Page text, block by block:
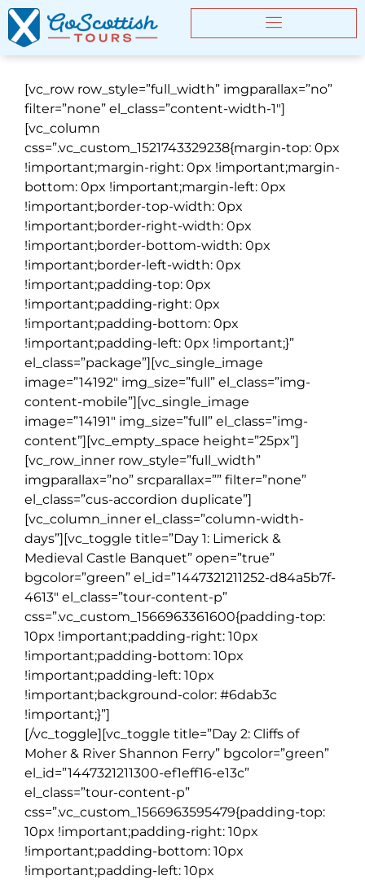
[vc_row row_style=”full_width” imgparallax=”no”
filter=”none” el_class=”content-width-1″]
[vc_column
css=”.vc_custom_1521743329238{margin-top: 0px
!important;margin-right: 0px !important;margin-
bottom: 0px !important;margin-left: 0px
!important;border-top-width: 0px
!important;border-right-width: 0px
!important;border-bottom-width: 0px
!important;border-left-width: 0px
!important;padding-top: 0px
!important;padding-right: 0px
!important;padding-bottom: 0px
!important;padding-left: 0px !important;}”
el_class=”package”][vc_single_image
image=”14192″ img_size=”full” el_class=”img-
content-mobile”][vc_single_image
image=”14191″ img_size=”full” el_class=”img-
content”][vc_empty_space height=”25px”]
[vc_row_inner row_style=”full_width”
imgparallax=”no” srcparallax=”” filter=”none”
el_class=”cus-accordion duplicate”]
[vc_column_inner el_class=”column-width-
days”][vc_toggle title=”Day 1: Limerick &
Medieval Castle Banquet” open=”true”
bgcolor=”green” el_id=”1447321211252-d84a5b7f-
4613″ el_class=”tour-content-p”
css=”.vc_custom_1566963361600{padding-top:
10px !important;padding-right: 10px
!important;padding-bottom: 10px
!important;padding-left: 10px
!important;background-color: #6dab3c
!important;}”]
[/vc_toggle][vc_toggle title=”Day 2: Cliffs of
Moher & River Shannon Ferry” bgcolor=”green”
el_id=”1447321211300-ef1eff16-e13c”
el_class=”tour-content-p”
css=”.vc_custom_1566963595479{padding-top:
10px !important;padding-right: 10px
!important;padding-bottom: 10px
!important;padding-left: 10px